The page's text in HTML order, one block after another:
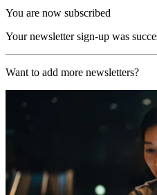
You are now subscribed
Your newsletter sign-up was
Want to add more newsletters?